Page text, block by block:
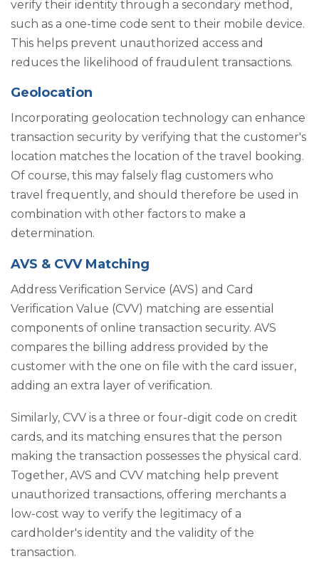
verify their identity through a secondary method,
such as a one-time code sent to their mobile device.
This helps prevent unauthorized access and
reduces the likelihood of fraudulent transactions.
Geolocation
Incorporating geolocation technology can enhance
transaction security by verifying that the customer's
location matches the location of the travel booking.
Of course, this may falsely flag customers who
travel frequently, and should therefore be used in
combination with other factors to make a
determination.
AVS & CVV Matching
Address Verification Service (AVS) and Card
Verification Value (CVV) matching are essential
components of online transaction security. AVS
compares the billing address provided by the
customer with the one on file with the card issuer,
adding an extra layer of verification.
Similarly, CVV is a three or four-digit code on credit
cards, and its matching ensures that the person
making the transaction possesses the physical card.
Together, AVS and CVV matching help prevent
unauthorized transactions, offering merchants a
low-cost way to verify the legitimacy of a
cardholder's identity and the validity of the
transaction.